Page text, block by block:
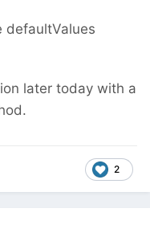
defaultValues
later today with a
2